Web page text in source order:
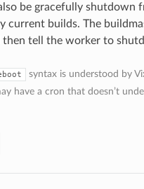
be gracefully
current builds. The
then tell the worker to
syntax is understood by
have a cron that doesn’t